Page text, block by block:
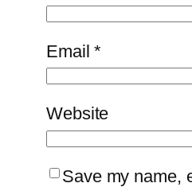
Email*
Website
Save my name,